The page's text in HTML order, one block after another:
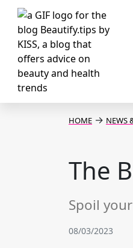
HOME → NEWS
The
Spoil
08/03/2023